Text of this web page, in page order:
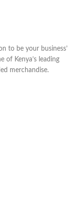
to be your business’
of Kenya’s leading
merchandise.